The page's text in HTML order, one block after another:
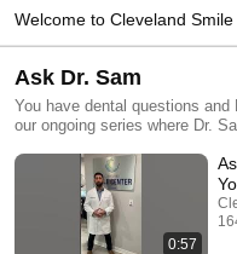
Welcome to Cleveland
Ask Dr. Sam
You have dental questions and Dr.
our ongoing series where Dr.
0:57
Ask